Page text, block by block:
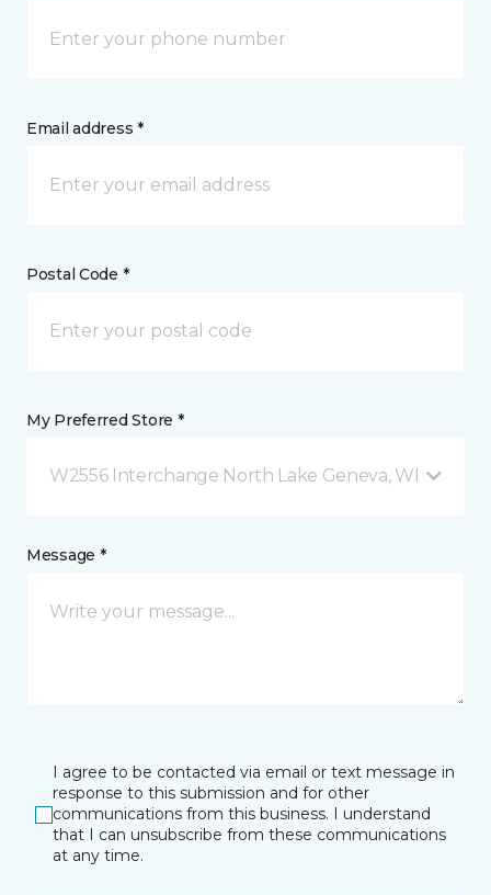
Email address *
Postal Code *
My Preferred Store *
W2556 Interchange North Lake Geneva, WI
Message *
I agree to be contacted via email or text message in
response to this submission and for other
communications from this business. I understand
that I can unsubscribe from these communications
at any time.